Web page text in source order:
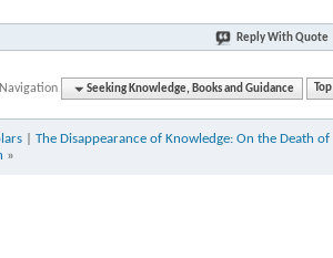
Reply With Quote
Seeking Knowledge, Books and Guidance Top
The Disappearance of Knowledge: On the Death of
»